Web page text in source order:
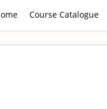
Course Catalogue